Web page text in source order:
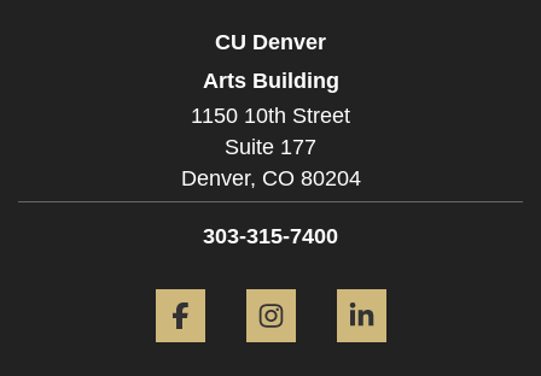
CU Denver
Arts Building
1150 10th Street
Suite 177
Denver, CO 80204
303-315-7400